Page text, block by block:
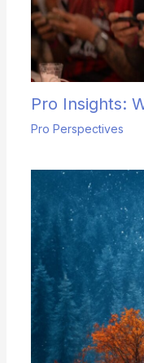
Pro Insights:
Pro Perspectives